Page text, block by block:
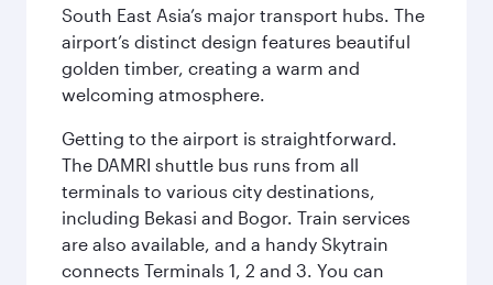
South East Asia’s major transport hubs. The
airport’s distinct design features beautiful
golden timber, creating a warm and
welcoming atmosphere.
Getting to the airport is straightforward.
The DAMRI shuttle bus runs from all
terminals to various city destinations,
including Bekasi and Bogor. Train services
are also available, and a handy Skytrain
connects Terminals 1, 2 and 3. You can